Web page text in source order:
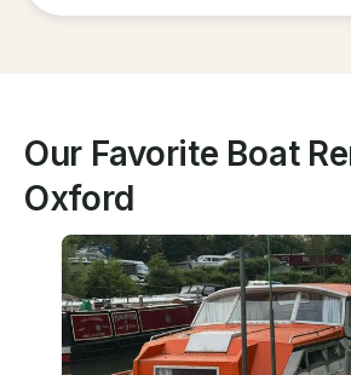
Our Favorite Boat
Oxford